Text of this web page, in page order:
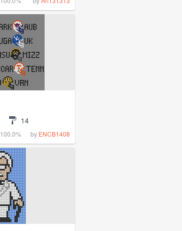
14
100.0% by ENCB1408